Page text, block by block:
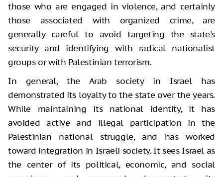
those who are engaged in violence, and certainly
those associated with organized crime, are
generally careful to avoid targeting the state's
security and identifying with radical nationalist
groups or with Palestinian terrorism.
In general, the Arab society in Israel has
demonstrated its loyalty to the state over the years.
While maintaining its national identity, it has
avoided active and illegal participation in the
Palestinian national struggle, and has worked
toward integration in Israeli society. It sees Israel as
the center of its political, economic, and social